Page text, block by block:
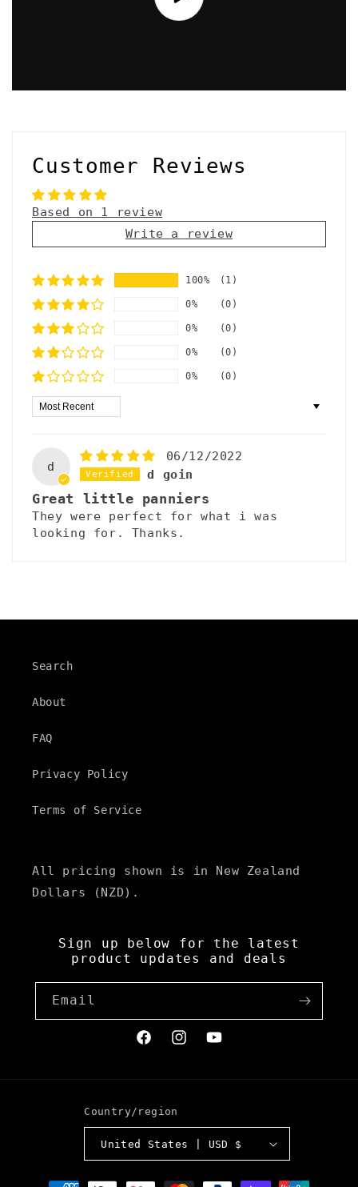
Customer Reviews
Based on 1 review
Write a review
100% (1)
0% (0)
0% (0)
0% (0)
0% (0)
Sort by
d
06/12/2022
d goin
Great little panniers
They were perfect for what i was
looking for. Thanks.
Search
About
FAQ
Privacy Policy
Terms of Service
All pricing shown is in New Zealand
Dollars (NZD).
Sign up below for the latest
product updates and deals
Email
FacebookInstagramYouTube
Country/region
United States | USD $
Payment